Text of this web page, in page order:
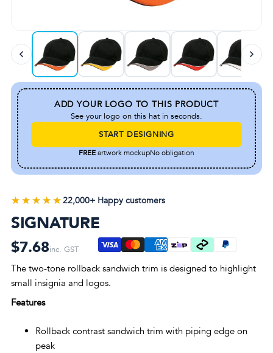
ADD YOUR LOGO TO THIS PRODUCT
See your logo on this hat in seconds.
START DESIGNING
FREEartwork mockupNo obligation
★★★★★
★★★★★22,000+ Happy customers
SIGNATURE
$7.68inc. GST
The two-tone rollback sandwich trim is designed to highlight
small insignia and logos.
Features
Rollback contrast sandwich trim with piping edge on
peak